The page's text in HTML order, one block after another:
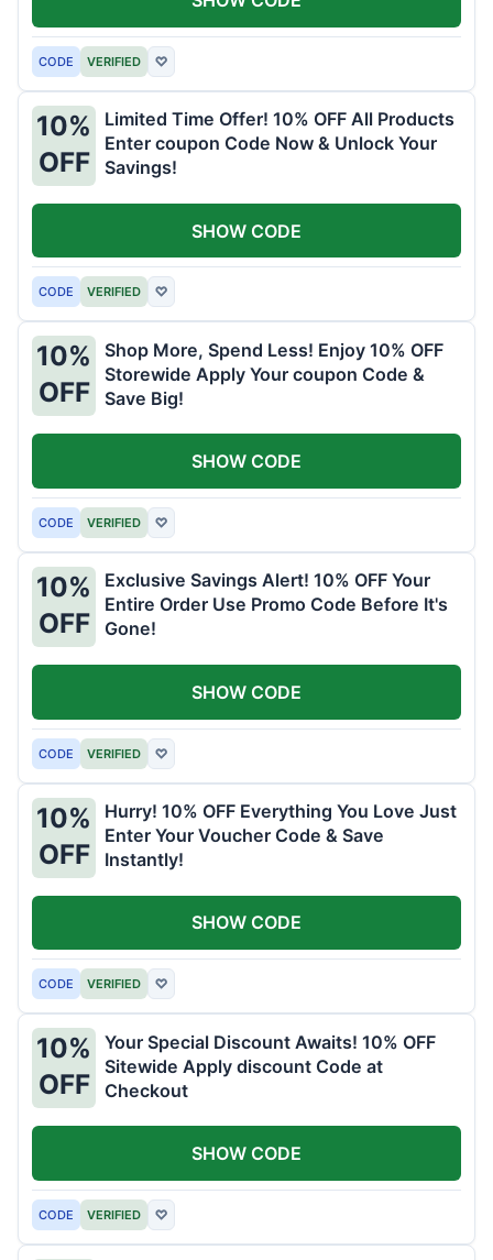
CODE VERIFIED ♡
10%
OFF
Limited Time Offer! 10% OFF All Products
Enter coupon Code Now & Unlock Your
Savings!
CODE VERIFIED ♡
SHOW CODE
10%
OFF
Shop More, Spend Less! Enjoy 10% OFF
Storewide Apply Your coupon Code &
Save Big!
CODE VERIFIED ♡
SHOW CODE
10%
OFF
Exclusive Savings Alert! 10% OFF Your
Entire Order Use Promo Code Before It's
Gone!
CODE VERIFIED ♡
SHOW CODE
10%
OFF
Hurry! 10% OFF Everything You Love Just
Enter Your Voucher Code & Save
Instantly!
CODE VERIFIED ♡
SHOW CODE
10%
OFF
Your Special Discount Awaits! 10% OFF
Sitewide Apply discount Code at
Checkout
CODE VERIFIED ♡
SHOW CODE